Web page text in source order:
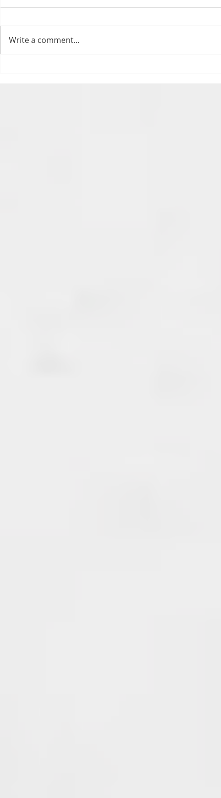
Bills fans: We have big feels,
ever tried to fight a parking or
speeding ticket? Sorry if I
Write a comment...